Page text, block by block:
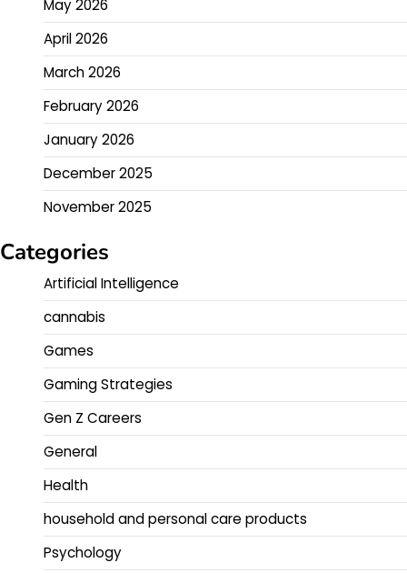
May 2026
April 2026
March 2026
February 2026
January 2026
December 2025
November 2025
Categories
Artificial Intelligence
cannabis
Games
Gaming Strategies
Gen Z Careers
General
Health
household and personal care products
Psychology